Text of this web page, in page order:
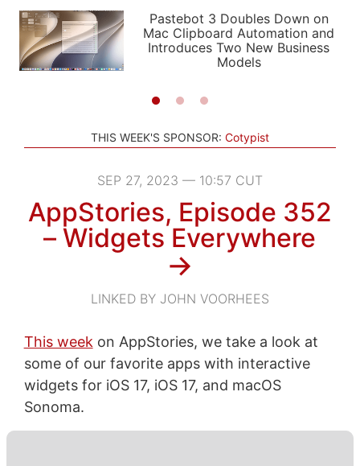
PODCASTS
SHORTCUTS
SETUPS
APPS
STORIES
LIGHT
AUTOMATIC
Pastebot 3 Doubles Down on
Mac Clipboard Automation and
Introduces Two New Business
Models
THIS WEEK'S SPONSOR: Cotypist
SEP 27, 2023 — 10:57 CUT
AppStories, Episode 352
– Widgets Everywhere
→
LINKED BY JOHN VOORHEES
This week on AppStories, we take a look at
some of our favorite apps with interactive
widgets for iOS 17, iOS 17, and macOS
Sonoma.